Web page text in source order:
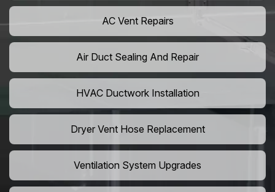
AC Vent Repairs
Air Duct Sealing And Repair
HVAC Ductwork Installation
Dryer Vent Hose Replacement
Ventilation System Upgrades